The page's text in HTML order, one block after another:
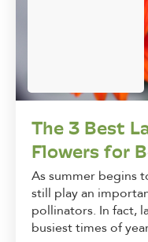
The 3 Best
Flowers for
As summer begins
still play an
pollinators. In fact,
busiest times of